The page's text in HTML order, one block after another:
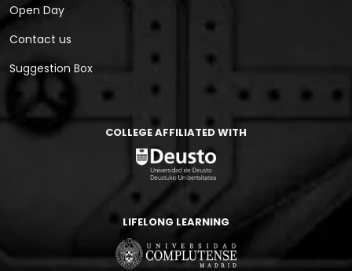
Open Day
Contact us
Suggestion Box
COLLEGE AFFILIATED WITH
LIFELONG LEARNING